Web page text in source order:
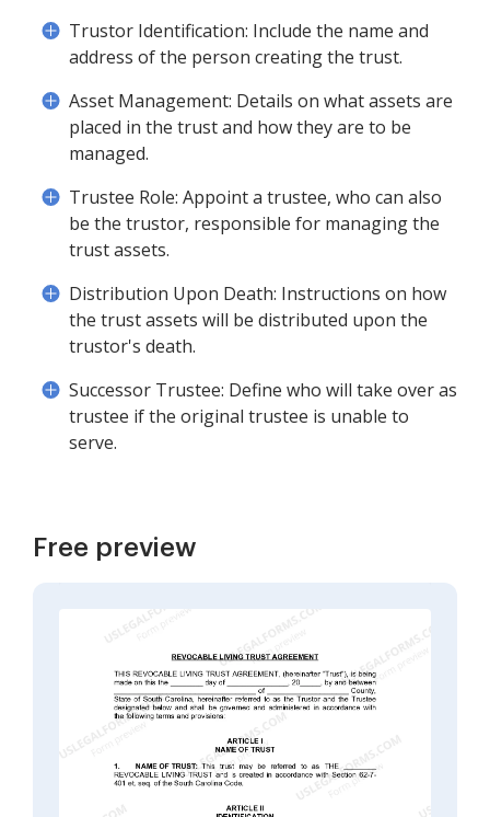
Trustor Identification: Include the name and
address of the person creating the trust.
Asset Management: Details on what assets are
placed in the trust and how they are to be
managed.
Trustee Role: Appoint a trustee, who can also
be the trustor, responsible for managing the
trust assets.
Distribution Upon Death: Instructions on how
the trust assets will be distributed upon the
trustor's death.
Successor Trustee: Define who will take over as
trustee if the original trustee is unable to
serve.
Free preview